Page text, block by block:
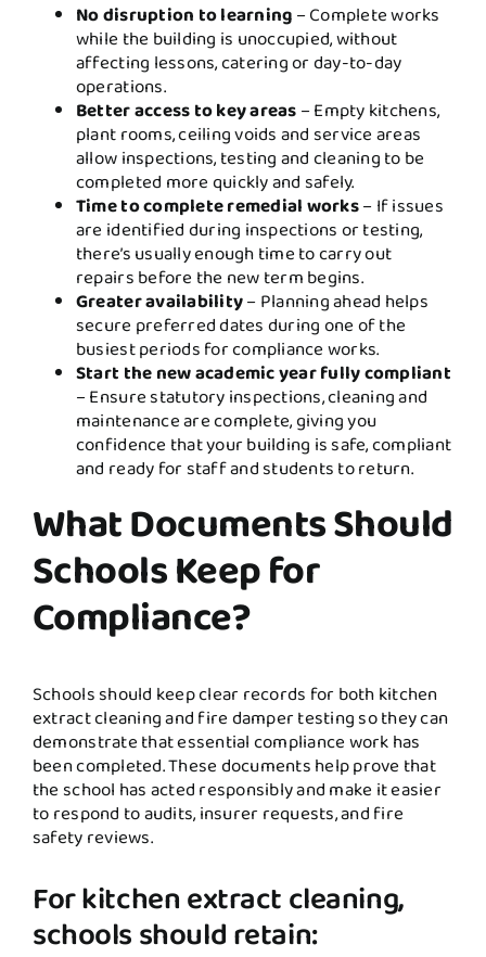
No disruption to learning – Complete works
while the building is unoccupied, without
affecting lessons, catering or day-to-day
operations.
Better access to key areas – Empty kitchens,
plant rooms, ceiling voids and service areas
allow inspections, testing and cleaning to be
completed more quickly and safely.
Time to complete remedial works– If issues
are identified during inspections or testing,
there’s usually enough time to carry out
repairs before the new term begins.
Greater availability– Planning ahead helps
secure preferred dates during one of the
busiest periods for compliance works.
Start the new academic year fully compliant
– Ensure statutory inspections, cleaning and
maintenance are complete, giving you
confidence that your building is safe, compliant
and ready for staff and students to return.
What Documents Should
Schools Keep for
Compliance?
Schools should keep clear records for both kitchen
extract cleaning and fire damper testing so they can
demonstrate that essential compliance work has
been completed. These documents help prove that
the school has acted responsibly and make it easier
to respond to audits, insurer requests, and fire
safety reviews.
For kitchen extract cleaning,
schools should retain: